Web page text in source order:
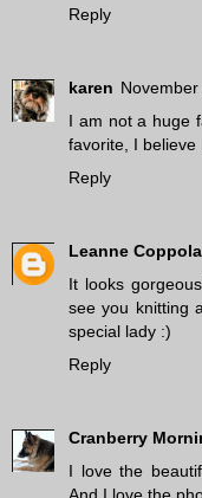
Reply
karen
I am not a huge
favorite, I believe
Reply
Leanne Coppola
It looks
see you knitting
special lady :)
Reply
Cranberry
I love the